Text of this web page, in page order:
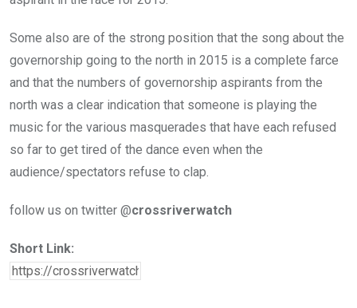
Some also are of the strong position that the song about the
governorship going to the north in 2015 is a complete farce
and that the numbers of governorship aspirants from the
north was a clear indication that someone is playing the
music for the various masquerades that have each refused
so far to get tired of the dance even when the
audience/spectators refuse to clap.
follow us on twitter @crossriverwatch
Short Link: